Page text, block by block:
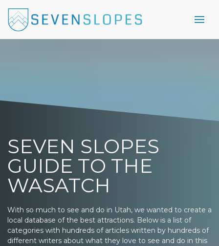
SEVEN SLOPES
GUIDE TO THE
WASATCH
With so much to see and do in Utah, we wanted to create a
local database of the best attractions. Below is a list of
categories with hundreds of articles written by hundreds of
different writers about what they love to see and do in this